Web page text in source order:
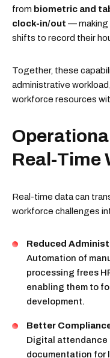
from biometric and
clock-in/out — making
shifts to record their
Together, these
administrative
workforce resources
Real-Time
Real-time data can
workforce challenges
Reduced
Automation of
processing frees
enabling them to
development.
Better
Digital attendance
documentation for